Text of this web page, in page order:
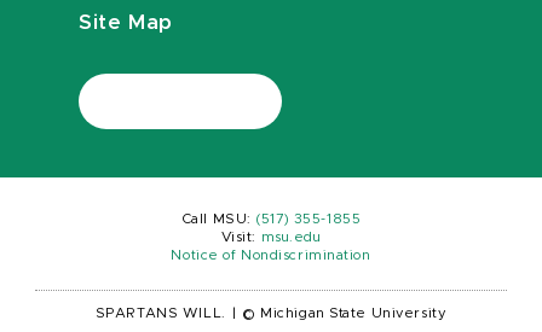
Site Map
Call MSU: (517) 355-1855
Visit:
msu.edu
Notice of Nondiscrimination
SPARTANS WILL. © Michigan State University